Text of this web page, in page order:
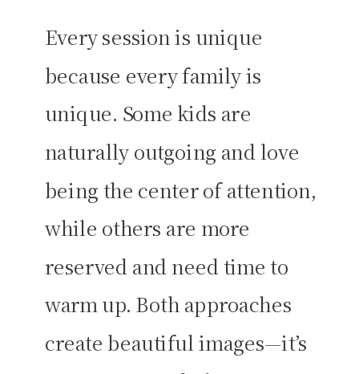
Every session is unique
because every family is
unique. Some kids are
naturally outgoing and love
being the center of attention,
while others are more
reserved and need time to
warm up. Both approaches
create beautiful images—it’s